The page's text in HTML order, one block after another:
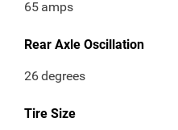
65 amps
Rear Axle Oscillation
26degrees
Tire Size